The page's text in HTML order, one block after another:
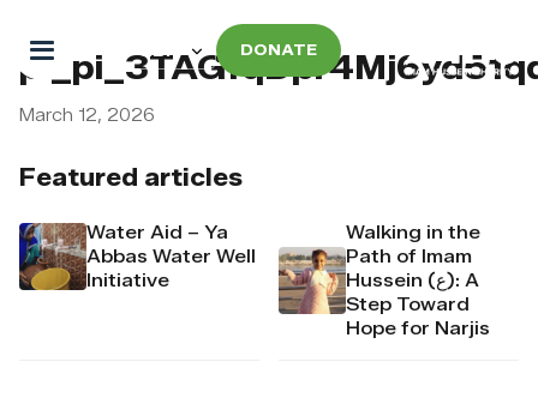
DONATE
Featured articles
Water Aid – Ya
Abbas Water Well
Initiative
Walking in the
Path of Imam
Hussein (ع): A
Step Toward
Hope for Narjis
March 12, 2026